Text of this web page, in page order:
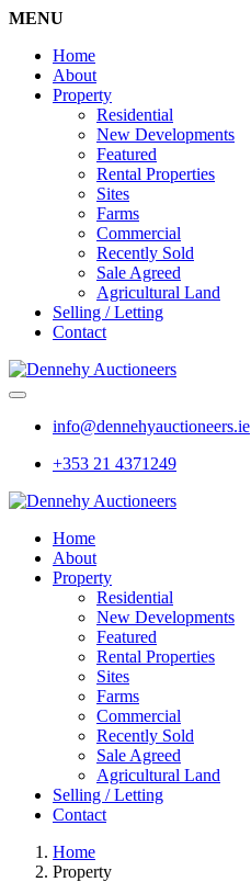
MENU
Home
About
Property
Residential
New Developments
Featured
Rental Properties
Sites
Farms
Commercial
Recently Sold
Sale Agreed
Agricultural Land
Selling / Letting
Contact
info@dennehyauctioneers.ie
+353 21 4371249
Home
About
Property
Residential
New Developments
Featured
Rental Properties
Sites
Farms
Commercial
Recently Sold
Sale Agreed
Agricultural Land
Selling / Letting
Contact
Home
Property